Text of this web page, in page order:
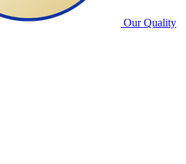
Our Quality